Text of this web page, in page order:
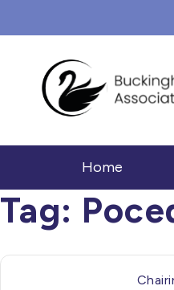
Home
Tag: